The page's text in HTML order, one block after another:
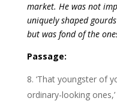
market. He was not
uniquely shaped
but was fond of the
Passage:
‘That youngster of
ordinary-looking